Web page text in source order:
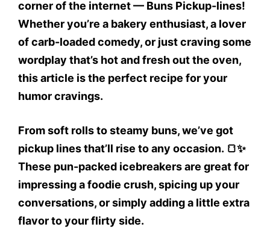
corner of the internet — Buns Pickup-lines!
Whether you’re a bakery enthusiast, a lover
of carb-loaded comedy, or just craving some
wordplay that’s hot and fresh out the oven,
this article is the perfect recipe for your
humor cravings.
From soft rolls to steamy buns, we’ve got
pickup lines that’ll rise to any occasion. 🍞✨
These pun-packed icebreakers are great for
impressing a foodie crush, spicing up your
conversations, or simply adding a little extra
flavor to your flirty side.